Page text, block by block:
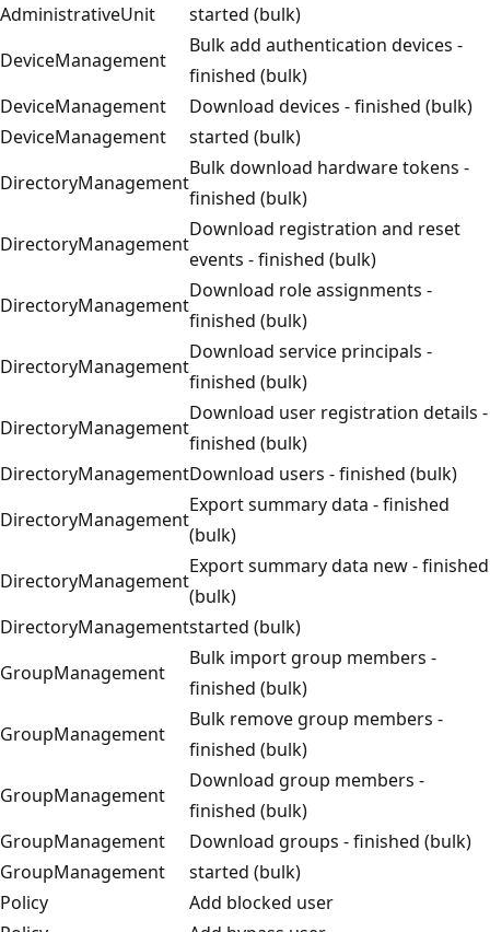
AdministrativeUnit
started (bulk)
DeviceManagement
Bulk add authentication devices -
finished (bulk)
DeviceManagement
Download devices - finished (bulk)
DeviceManagement
started (bulk)
DirectoryManagement
Bulk download hardware tokens -
finished (bulk)
DirectoryManagement
Download registration and reset
events - finished (bulk)
DirectoryManagement
Download role assignments -
finished (bulk)
DirectoryManagement
Download service principals -
finished (bulk)
DirectoryManagement
Download user registration details -
finished (bulk)
DirectoryManagementDownload users - finished (bulk)
DirectoryManagement
Export summary data - finished
(bulk)
DirectoryManagement
Export summary data new - finished
(bulk)
DirectoryManagementstarted (bulk)
GroupManagement
Bulk import group members -
finished (bulk)
GroupManagement
Bulk remove group members -
finished (bulk)
GroupManagement
Download group members -
finished (bulk)
GroupManagement
Download groups - finished (bulk)
GroupManagement
started (bulk)
Policy
Add blocked user